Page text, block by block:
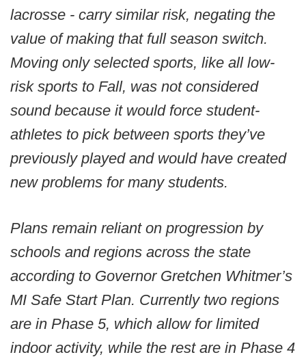
lacrosse - carry similar risk, negating the
value of making that full season switch.
Moving only selected sports, like all low-
risk sports to Fall, was not considered
sound because it would force student-
athletes to pick between sports they’ve
previously played and would have created
new problems for many students.
Plans remain reliant on progression by
schools and regions across the state
according to Governor Gretchen Whitmer’s
MI Safe Start Plan. Currently two regions
are in Phase 5, which allow for limited
indoor activity, while the rest are in Phase 4